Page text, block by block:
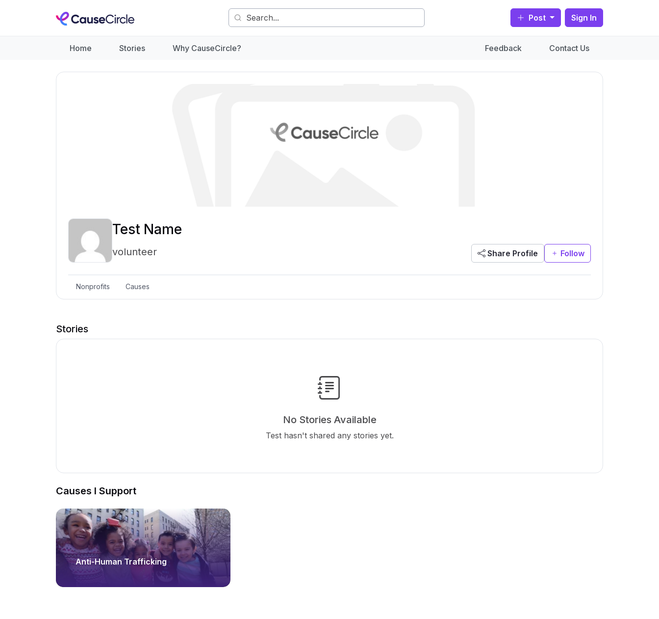
Post Sign In
Home Stories Why CauseCircle? Feedback Contact Us
Test Name
volunteer Share Profile Follow
Nonprofits Causes
Stories
No Stories Available
Test hasn't shared any stories yet.
Causes I Support
Anti-Human Trafficking